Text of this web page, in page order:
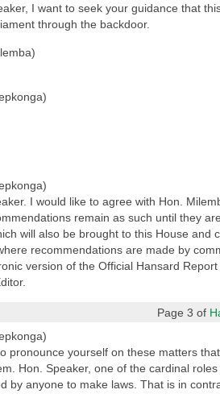
I want to seek your guidance that
through the backdoor.
I would like to agree with Hon.
remain as such until they
will also be brought to this House
recommendations are made by
version of the Official Hansard
Page 3 of
pronounce yourself on these matters
Hon. Speaker, one of the cardinal
by anyone to make laws. That is in